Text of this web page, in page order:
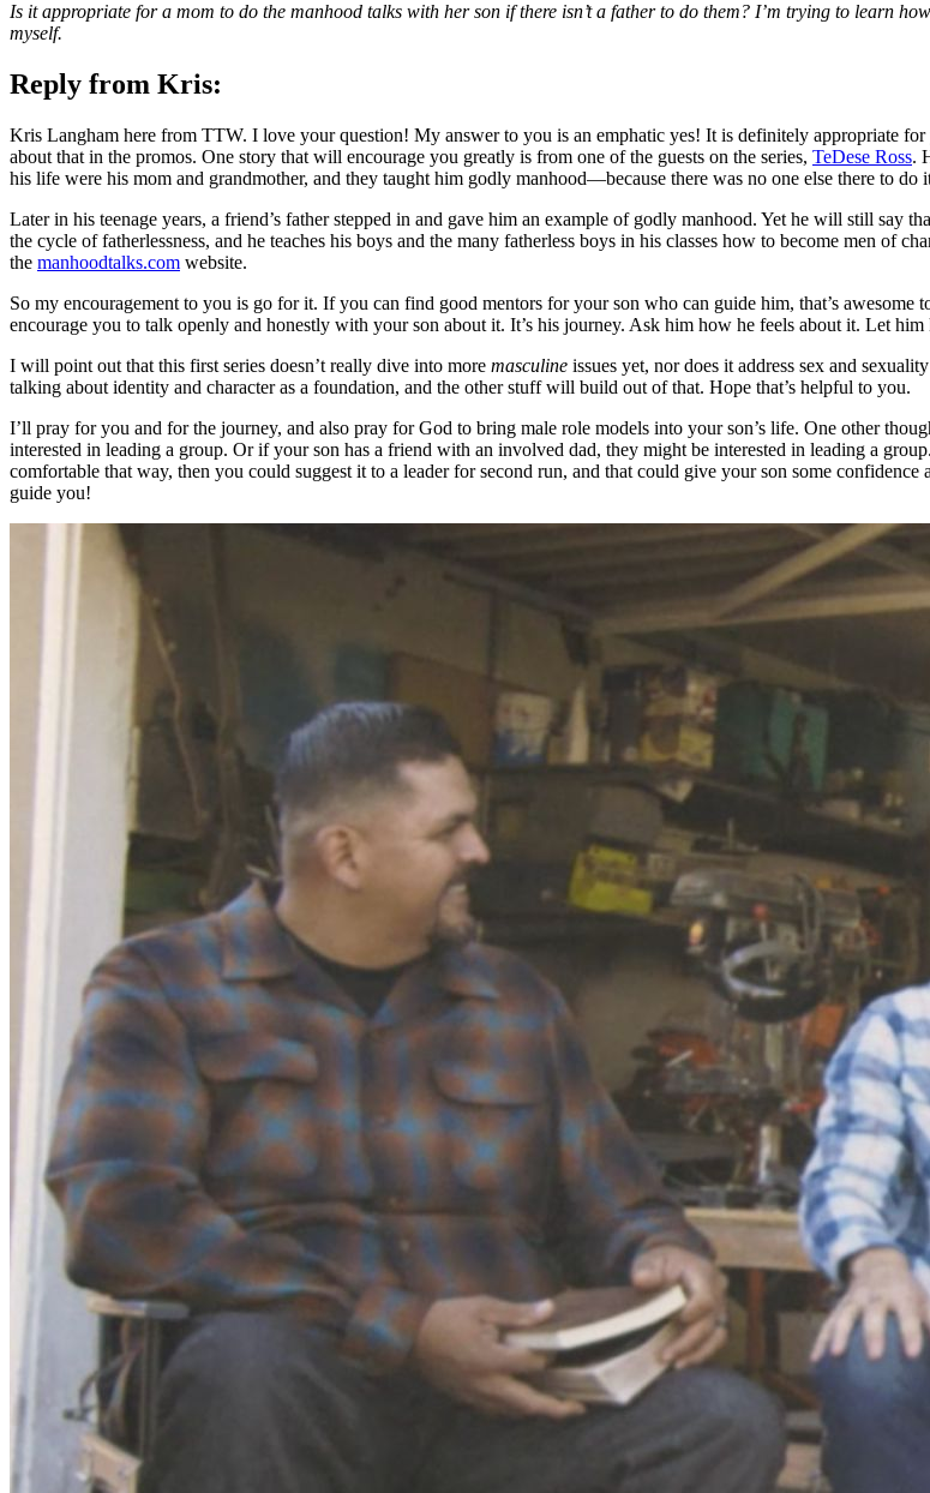
Is it appropriate for a mom to do the manhood talks with her son if there isn’t a father to do them? I’m trying to learn
myself.
Reply from Kris:
Kris Langham here from TTW. I love your question! My answer to you is an emphatic yes! It is definitely appropriate
about that in the promos. One story that will encourage you greatly is from one of the guests on the series, TeDese Ross.
his life were his mom and grandmother, and they taught him godly manhood—because there was no one else there to do
Later in his teenage years, a friend’s father stepped in and gave him an example of godly manhood. Yet he will still say
the cycle of fatherlessness, and he teaches his boys and the many fatherless boys in his classes how to become men of
the manhoodtalks.com website.
So my encouragement to you is go for it. If you can find good mentors for your son who can guide him, that’s
encourage you to talk openly and honestly with your son about it. It’s his journey. Ask him how he feels about it. Let
I will point out that this first series doesn’t really dive into more masculine issues yet, nor does it address sex and
talking about identity and character as a foundation, and the other stuff will build out of that. Hope that’s helpful to you.
I’ll pray for you and for the journey, and also pray for God to bring male role models into your son’s life. One other
interested in leading a group. Or if your son has a friend with an involved dad, they might be interested in leading a
comfortable that way, then you could suggest it to a leader for second run, and that could give your son some
guide you!